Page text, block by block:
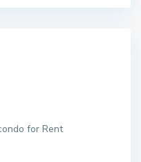
for Rent